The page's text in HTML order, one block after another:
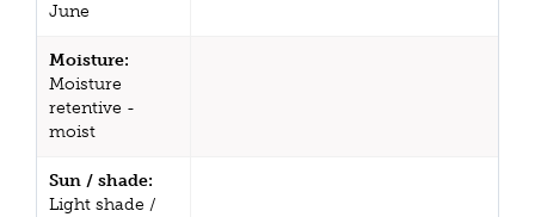
June
Moisture:
Moisture
retentive -
moist
Sun / shade:
Light shade /